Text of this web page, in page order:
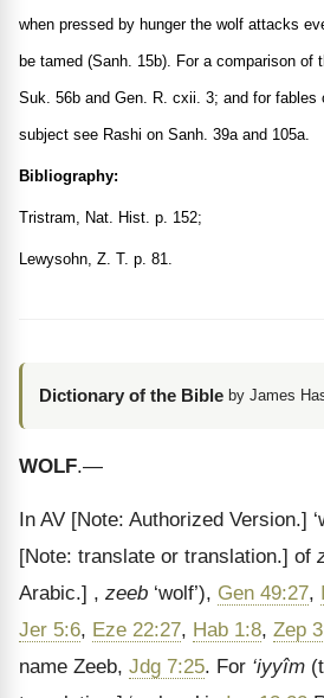
when pressed by hunger the wolf attacks
be tamed (Sanh. 15b). For a comparison of
Suk. 56b and Gen. R. cxii. 3; and for fables
subject see Rashi on Sanh. 39a and 105a.
Bibliography:
Tristram, Nat. Hist. p. 152;
Lewysohn, Z. T. p. 81.
Dictionary of the Bible by James
WOLF.—
In AV [Note: Authorized Version.]
[Note: translate or translation.] of
Arabic.] , zeeb ‘wolf’), Gen 49:27,
Jer 5:6, Eze 22:27, Hab 1:8, Zep
name Zeeb, Jdg 7:25. For ‘iyyîm